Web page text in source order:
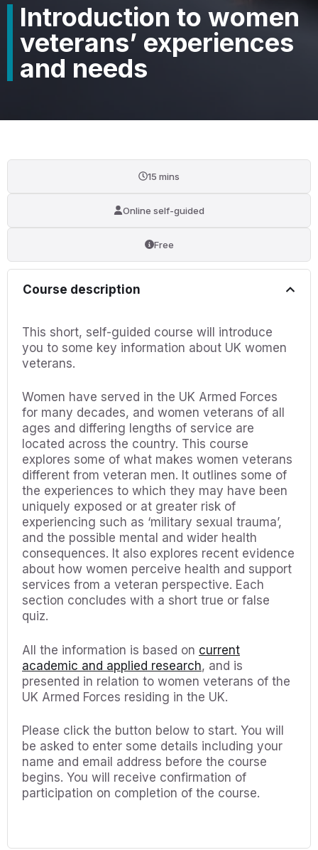
Introduction to women
veterans’ experiences
and needs
15 mins
Online self-guided
Free
Course description
This short, self-guided course will introduce
you to some key information about UK women
veterans.
Women have served in the UK Armed Forces
for many decades, and women veterans of all
ages and differing lengths of service are
located across the country. This course
explores some of what makes women veterans
different from veteran men. It outlines some of
the experiences to which they may have been
uniquely exposed or at greater risk of
experiencing such as ‘military sexual trauma’,
and the possible mental and wider health
consequences. It also explores recent evidence
about how women perceive health and support
services from a veteran perspective. Each
section concludes with a short true or false
quiz.
All the information is based on current
academic and applied research, and is
presented in relation to women veterans of the
UK Armed Forces residing in the UK.
Please click the button below to start. You will
be asked to enter some details including your
name and email address before the course
begins. You will receive confirmation of
participation on completion of the course.